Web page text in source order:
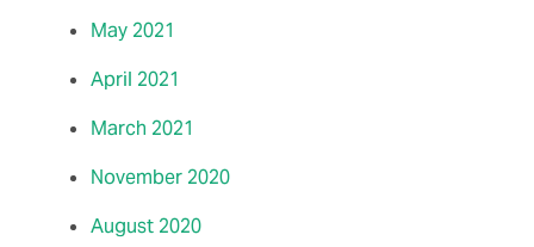
May 2021
April 2021
March 2021
November 2020
August 2020